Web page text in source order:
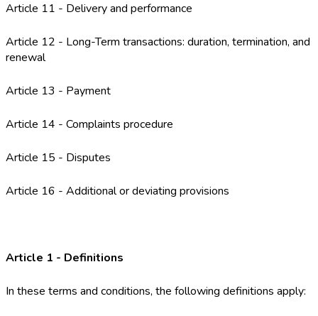
Article 11 - Delivery and performance
Article 12 - Long-Term transactions: duration, termination, and
renewal
Article 13 - Payment
Article 14 - Complaints procedure
Article 15 - Disputes
Article 16 - Additional or deviating provisions
Article 1 - Definitions
In these terms and conditions, the following definitions apply: